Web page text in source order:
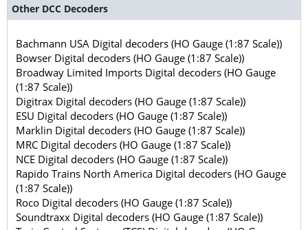
Other DCC Decoders
Bachmann USA Digital decoders (HO Gauge (1:87 Scale))
Bowser Digital decoders (HO Gauge (1:87 Scale))
Broadway Limited Imports Digital decoders (HO Gauge
(1:87 Scale))
Digitrax Digital decoders (HO Gauge (1:87 Scale))
ESU Digital decoders (HO Gauge (1:87 Scale))
Marklin Digital decoders (HO Gauge (1:87 Scale))
MRC Digital decoders (HO Gauge (1:87 Scale))
NCE Digital decoders (HO Gauge (1:87 Scale))
Rapido Trains North America Digital decoders (HO Gauge
(1:87 Scale))
Roco Digital decoders (HO Gauge (1:87 Scale))
Soundtraxx Digital decoders (HO Gauge (1:87 Scale))